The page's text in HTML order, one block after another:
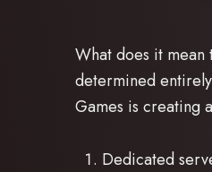
What does it
determined
Games is creating
Dedicated